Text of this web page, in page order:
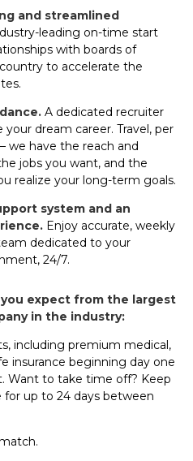
and streamlined
leading on-time start
with boards of
to accelerate the
A dedicated recruiter
dream career. Travel, per
we have the reach and
jobs you want, and the
realize your long-term goals.
system and an
Enjoy accurate, weekly
dedicated to your
24/7.
expect from the largest
in the industry:
including premium medical,
insurance beginning day one
Want to take time off? Keep
for up to 24 days between
between
permanent PT
Short-term assignments
and benefits.
shifts you can pick up at
term staff roles
by the facility.
for you.
usually take to get
timeframe
varies based on
travel
day offers